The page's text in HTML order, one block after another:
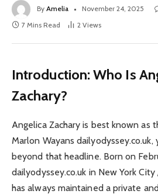
By Amelia November 24, 2025
7 Mins Read
2 Views
Introduction: Who Is
Zachary?
Angelica Zachary is best known as
Marlon Wayans
beyond that headline. Born on
dailyodyssey.co.uk in New York City
has always maintained a private